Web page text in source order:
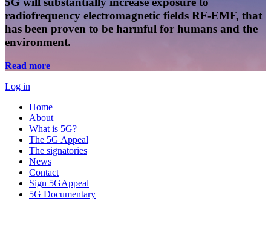
radiofrequency electromagnetic fields RF-EMF, that
has been proven to be harmful for humans and the
environment.
Read more
Log in
Home
About
What is 5G?
The 5G Appeal
The signatories
News
Contact
Sign 5GAppeal
5G Documentary